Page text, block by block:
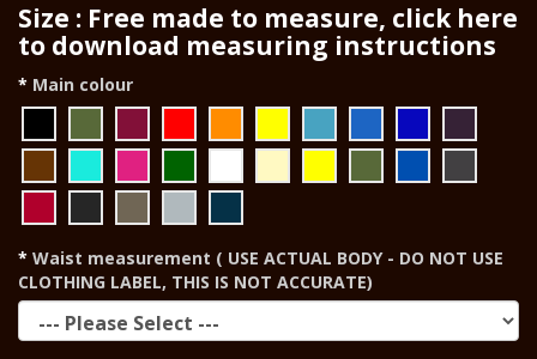
Size : Free made to measure, click here
to download measuring instructions
Main colour
Waist measurement ( USE ACTUAL BODY - DO NOT USE
CLOTHING LABEL, THIS IS NOT ACCURATE)